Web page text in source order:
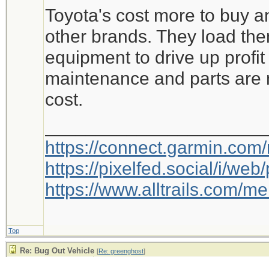
Toyota's cost more to buy
other brands. They load
equipment to drive up
maintenance and parts
cost.
https://
https://pixelfed.social/i/
https://www.alltrails.com/
Top
Re: Bug Out Vehicle [Re: greenghost]